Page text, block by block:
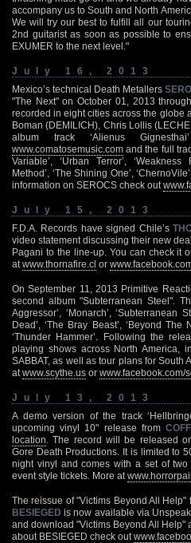
accompany us to South and North
We will try our best to fulfill all our
2nd guitarist as soon as possible to
EXUMER to the next level."
July 16, 2013
Mexico’s technical Death Metallers
"The Next" on October 01, 2013
recorded in eight cities across the globe
Boman (DEMILICH), Chris Lollis
album track ‘Alienus
www.comatosemusic.com and the full
Variable’, ‘Urban Terror’,
Method’, ‘The Shining One’,
information on SEROCS check out
July 15, 2013
F.D.A. Records have signed Chile’s
video statement discussing their new
Pagani to the line-up. You can check it
at www.thornafire.cl or
On September 11, 2013 Primitive
second album "Subterranean Steel".
Aggressor’, ‘Monarch’, ‘Subterranean
Dead’, ‘The Bray Beast’, ‘Beyond The
‘Thunder Hammer’. Following the
playing shows across North America,
SABBAT, as well as tour plans for South
at www.scythe.us or www.facebook.com/
July 13, 2013
A demo version of the track
upcoming vinyl 10" release from
location . The record will be released
Gore Death Productions. It is limited to
night vinyl and comes with a set of
event style tickets. More at
The reissue of "Victims Beyond All
BESIEGED is now available via
and download "Victims Beyond All Help"
about BESIEGED check out